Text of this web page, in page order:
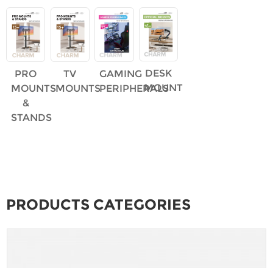
PRO
MOUNTS
&
STANDS
TV
MOUNTS
GAMING
PERIPHERALS
DESK
MOUNT
PRODUCTS CATEGORIES